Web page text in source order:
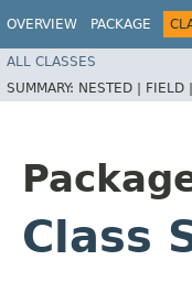
OVERVIEW PACKAGE
ALL CLASSES
SUMMARY: NESTED | FIELD |
Class